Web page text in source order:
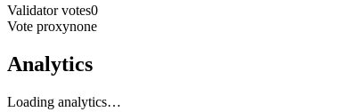
Validator votes0
Vote proxynone
Analytics
Loading analytics…